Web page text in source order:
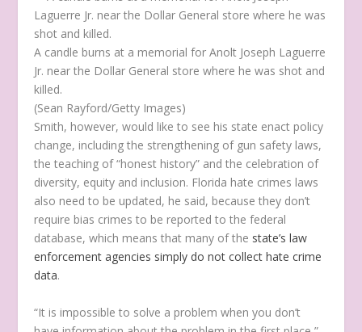
A candle burns at a memorial for Anolt Joseph Laguerre
Jr. near the Dollar General store where he was shot and
killed.
(Sean Rayford/Getty Images)
Smith, however, would like to see his state enact policy
change, including the strengthening of gun safety laws,
the teaching of “honest history” and the celebration of
diversity, equity and inclusion. Florida hate crimes laws
also need to be updated, he said, because they don’t
require bias crimes to be reported to the federal
database, which means that many of the state’s law
enforcement agencies simply do not collect hate crime
data.
“It is impossible to solve a problem when you don’t